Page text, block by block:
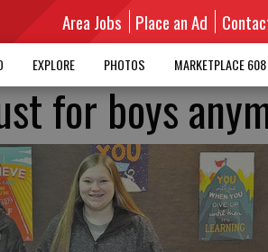
Area Jobs Place an Ad
EXPLORE PHOTOS MARKETPLACE 608
for boys